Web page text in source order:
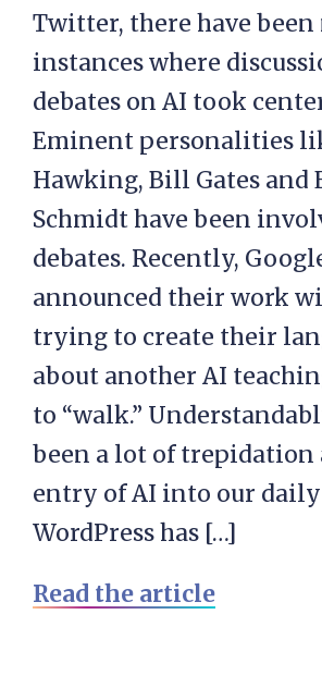
Twitter, there have been
instances where
debates on AI took
Eminent personalities
Hawking, Bill Gates and
Schmidt have been
debates. Recently,
announced their work
trying to create their
about another AI
to “walk.”
been a lot of trepidation
entry of AI into our
WordPress has […]
Read the article